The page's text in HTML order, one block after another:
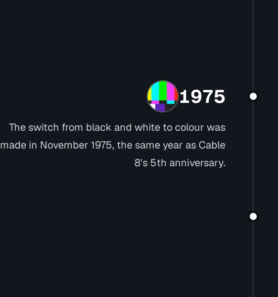
1975
The switch from black and white to colour was
made in November 1975, the same year as Cable
8's 5th anniversary.